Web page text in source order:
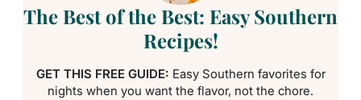
The Best of the Best: Easy Southern
Recipes!
GET THIS FREE GUIDE: Easy Southern favorites for
nights when you want the flavor, not the chore.